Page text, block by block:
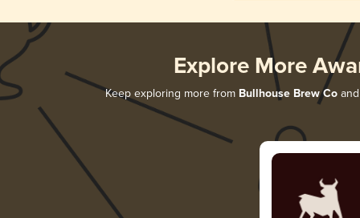
Explore More
Keep exploring more from Bullhouse Brew Coand